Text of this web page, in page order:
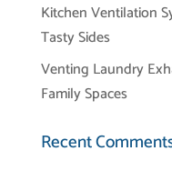
Kitchen Ventilation
Tasty Sides
Venting Laundry
Family Spaces
Recent